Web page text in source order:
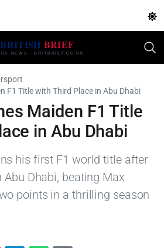
F1 Title with Third Place in Abu Dhabi
Maiden F1 Title
in Abu Dhabi
his first F1 world title after
Dhabi, beating Max
points in a thrilling season